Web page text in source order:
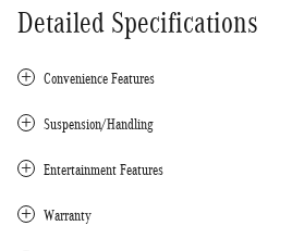
Detailed Specifications
Convenience Features
Suspension/Handling
Entertainment Features
Warranty